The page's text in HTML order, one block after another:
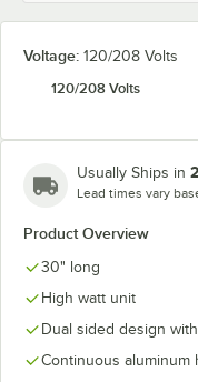
Voltage: 120/208 Volts
120/208 Volts
Usually Ships in
Lead times vary
Product Overview
30" long
High watt unit
Dual sided design
Continuous aluminum